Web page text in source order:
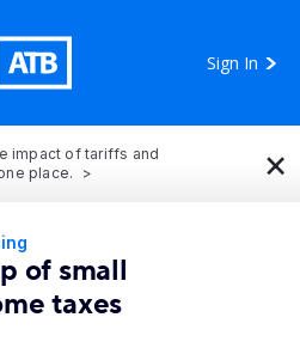
Sign In
impact of tariffs and
place.
×
of small
taxes